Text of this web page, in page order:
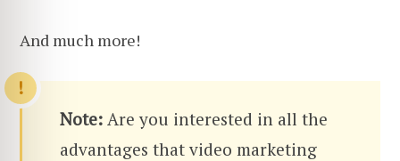
And much more!
Note: Are you interested in all the
advantages that video marketing